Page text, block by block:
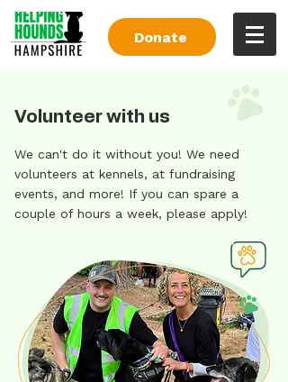
Donate
Volunteer with us
We can't do it without you! We need
volunteers at kennels, at fundraising
events, and more! If you can spare a
couple of hours a week, please apply!